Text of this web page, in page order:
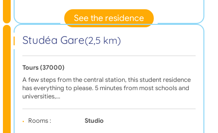
See the residence
Studéa Gare(2,5 km)
Tours (37000)
A few steps from the central station, this student residence
has everything to please. 5 minutes from most schools and
universities,…
Rooms : Studio